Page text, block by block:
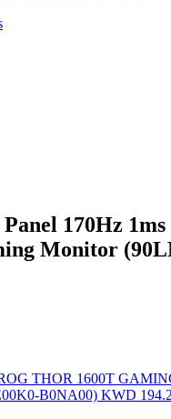
Panel 170Hz
Monitor
THOR 1600T
B0NA00) KWD